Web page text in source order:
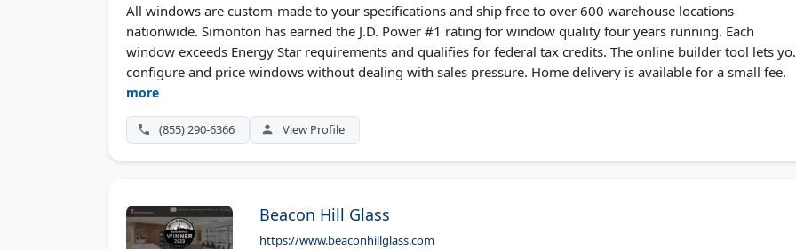
All windows are custom-made to your specifications and ship free to over 600 warehouse locations
nationwide. Simonton has earned the J.D. Power #1 rating for window quality four years running. Each
window exceeds Energy Star requirements and qualifies for federal tax credits. The online builder tool lets
configure and price windows without dealing with sales pressure. Home delivery is available for a small fee.
more
(855) 290-6366 View Profile
Beacon Hill Glass
https://www.beaconhillglass.com